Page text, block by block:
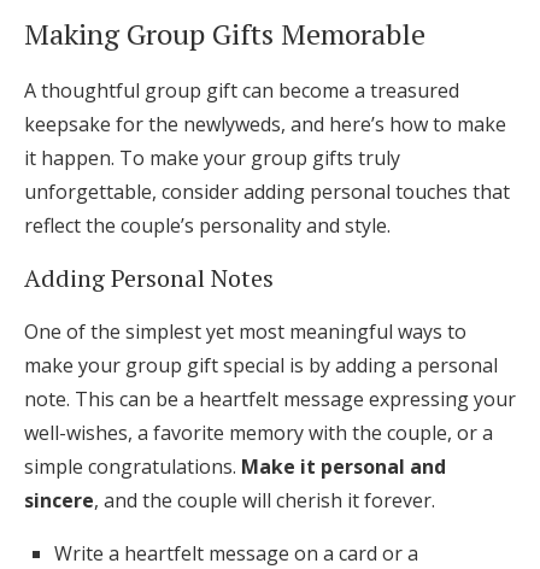
Making Group Gifts Memorable
A thoughtful group gift can become a treasured
keepsake for the newlyweds, and here’s how to make
it happen. To make your group gifts truly
unforgettable, consider adding personal touches that
reflect the couple’s personality and style.
Adding Personal Notes
One of the simplest yet most meaningful ways to
make your group gift special is by adding a personal
note. This can be a heartfelt message expressing your
well-wishes, a favorite memory with the couple, or a
simple congratulations. Make it personal and
sincere, and the couple will cherish it forever.
Write a heartfelt message on a card or a